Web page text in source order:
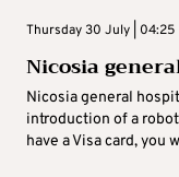
Thursday 30 July | 04:25
Nicosia
Nicosia general
introduction of a
have a Visa card, you